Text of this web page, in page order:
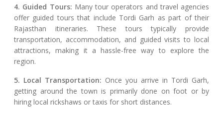
4. Guided Tours: Many tour operators and travel agencies
offer guided tours that include Tordi Garh as part of their
Rajasthan itineraries. These tours typically provide
transportation, accommodation, and guided visits to local
attractions, making it a hassle-free way to explore the
region.
5. Local Transportation: Once you arrive in Tordi Garh,
getting around the town is primarily done on foot or by
hiring local rickshaws or taxis for short distances.